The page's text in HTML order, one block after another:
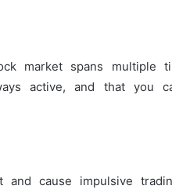
market spans multiple
active, and that you
cause impulsive